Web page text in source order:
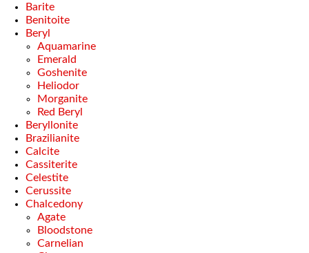
Barite
Benitoite
Beryl
Aquamarine
Emerald
Goshenite
Heliodor
Morganite
Red Beryl
Beryllonite
Brazilianite
Calcite
Cassiterite
Celestite
Cerussite
Chalcedony
Agate
Bloodstone
Carnelian